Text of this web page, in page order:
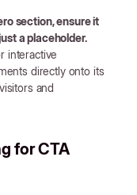
section, ensure it
a placeholder.
interactive
directly onto its
and
for CTA